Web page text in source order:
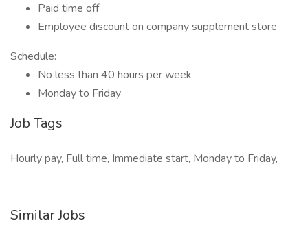
Paid time off
Employee discount on company supplement store
Schedule:
No less than 40 hours per week
Monday to Friday
Job Tags
Hourly pay, Full time, Immediate start, Monday to Friday,
Similar Jobs